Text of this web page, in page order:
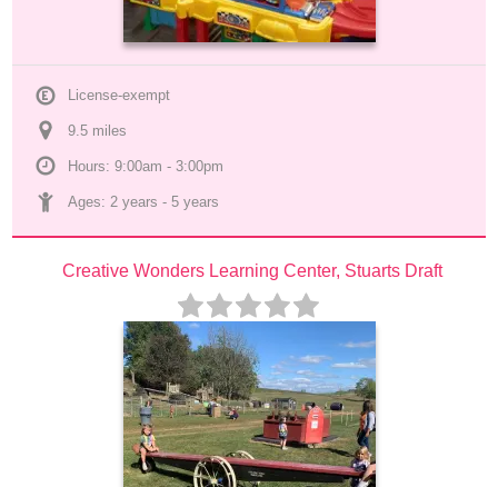
License-exempt
9.5 miles
Hours: 9:00am - 3:00pm
Ages: 2 years - 5 years
Creative Wonders Learning Center, Stuarts Draft